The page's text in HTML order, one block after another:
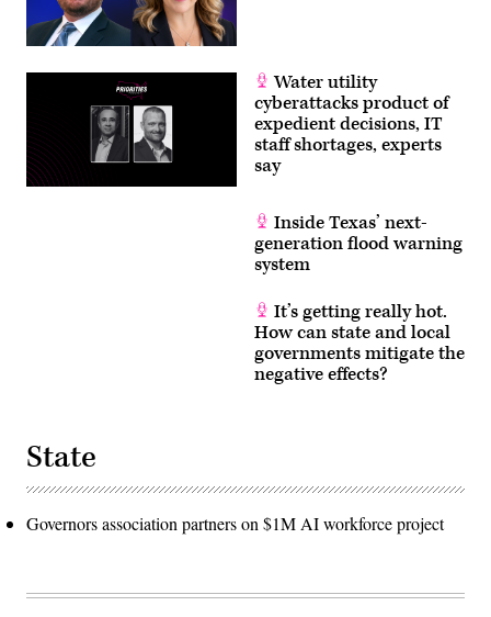
Water utility
cyberattacks product of
expedient decisions, IT
staff shortages, experts
say
Inside Texas’ next-
generation flood warning
system
It’s getting really hot.
How can state and local
governments mitigate the
negative effects?
State
Governors association partners on $1M AI workforce project